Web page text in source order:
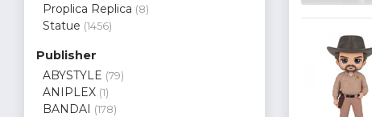
Proplica Replica (8)
Statue (1456)
Publisher
ABYSTYLE (79)
ANIPLEX (1)
BANDAI (178)